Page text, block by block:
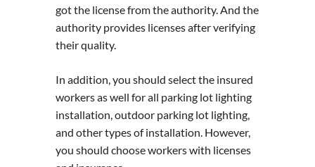
got the license from the authority. And the
authority provides licenses after verifying
their quality.
In addition, you should select the insured
workers as well for all parking lot lighting
installation, outdoor parking lot lighting,
and other types of installation. However,
you should choose workers with licenses